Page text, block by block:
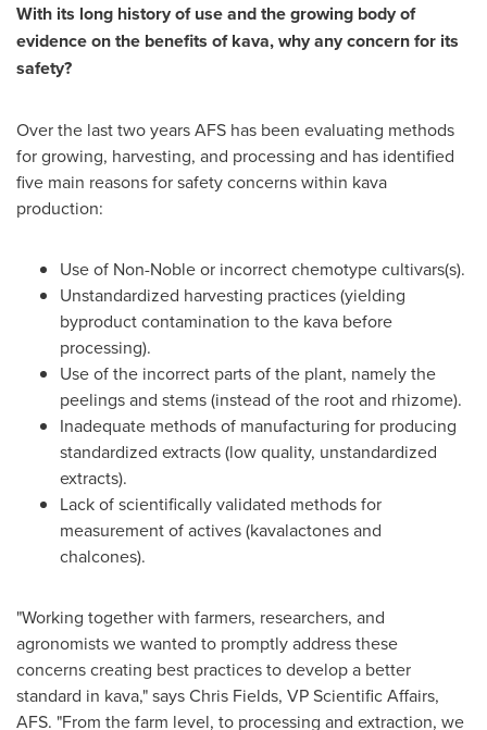
With its long history of use and the growing body of
evidence on the benefits of kava, why any concern for its
safety?
Over the last two years AFS has been evaluating methods
for growing, harvesting, and processing and has identified
five main reasons for safety concerns within kava
production:
Use of Non-Noble or incorrect chemotype cultivars(s).
Unstandardized harvesting practices (yielding
byproduct contamination to the kava before
processing).
Use of the incorrect parts of the plant, namely the
peelings and stems (instead of the root and rhizome).
Inadequate methods of manufacturing for producing
standardized extracts (low quality, unstandardized
extracts).
Lack of scientifically validated methods for
measurement of actives (kavalactones and
chalcones).
"Working together with farmers, researchers, and
agronomists we wanted to promptly address these
concerns creating best practices to develop a better
standard in kava," saysChris Fields, VP Scientific Affairs,
AFS. "From the farm level, to processing and extraction, we